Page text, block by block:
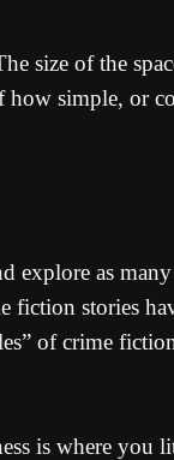
size of the
how simple, or
explore as
stories
of crime
is where